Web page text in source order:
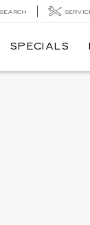
SEARCH
SPECIALS